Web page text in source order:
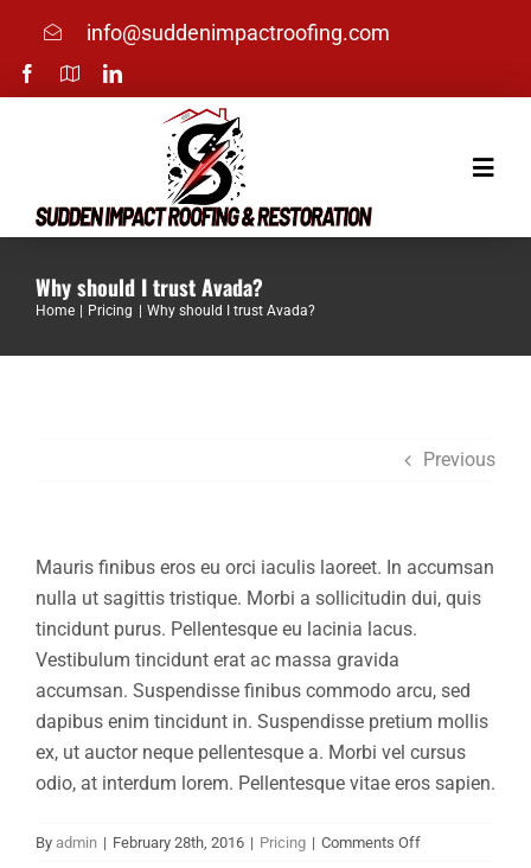
content
info@suddenimpactroofing.com
Toggle
Financing
Contact
Why should I trust Avada?
Home Pricing Why should I trust Avada?
Previous
Mauris finibus eros eu orci iaculis laoreet. In accumsan
nulla ut sagittis tristique. Morbi a sollicitudin dui, quis
tincidunt purus. Pellentesque eu lacinia lacus.
Vestibulum tincidunt erat ac massa gravida
accumsan. Suspendisse finibus commodo arcu, sed
dapibus enim tincidunt in. Suspendisse pretium mollis
ex, ut auctor neque pellentesque a. Morbi vel cursus
odio, at interdum lorem. Pellentesque vitae eros sapien.
By admin | February 28th, 2016 | Pricing | Comments Offon